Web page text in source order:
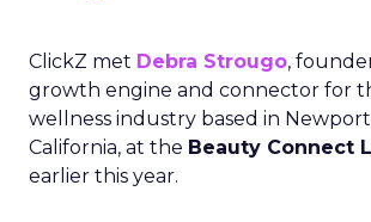
ClickZ met Debra Strougo,
growth engine and connector for
wellness industry based in
California, at the Beauty Connect
earlier this year.